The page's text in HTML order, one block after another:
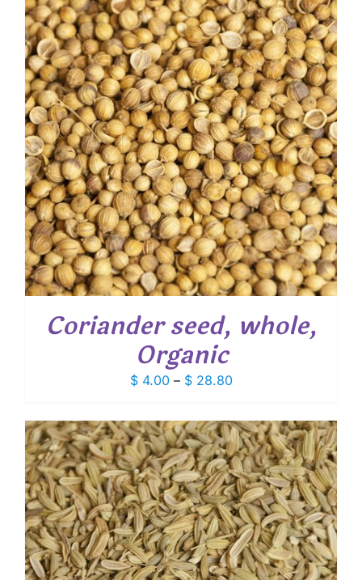
$ 28.55
Coriander seed, whole,
Organic
$4.00 – $28.80Price
$ 4.00
through
$ 28.80